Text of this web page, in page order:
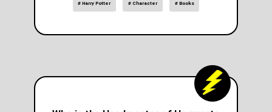
# Harry Potter # Character # Books